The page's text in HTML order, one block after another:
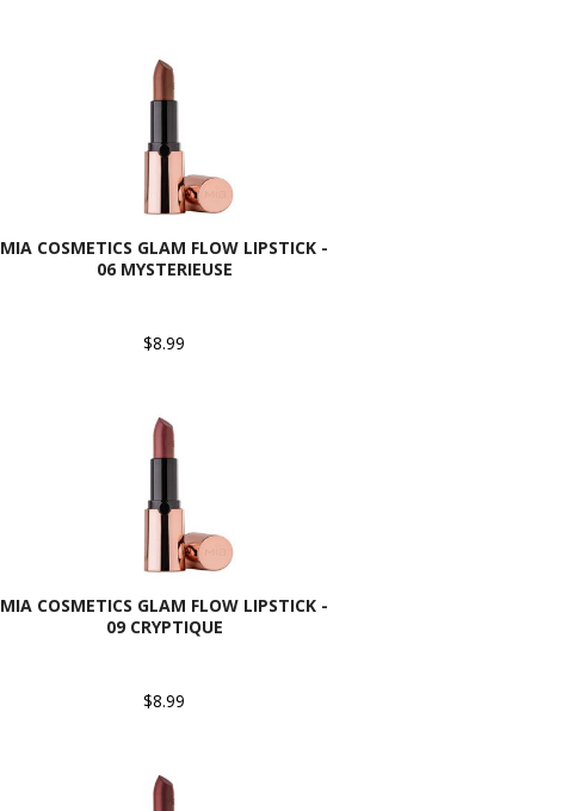
MIA COSMETICS GLAM FLOW LIPSTICK -
06 MYSTERIEUSE
$8.99
MIA COSMETICS GLAM FLOW LIPSTICK -
09 CRYPTIQUE
$8.99